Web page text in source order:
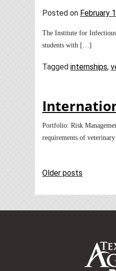
Posted on February
The Institute for
students with […]
Tagged internships,
Portfolio: Risk
requirements of
Posts
navigation
Older posts